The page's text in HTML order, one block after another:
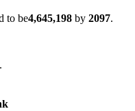
to be4,645,198 by 2097.